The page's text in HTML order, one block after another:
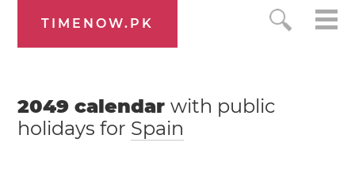
TIMENOW.PK
2049 calendarwith public
holidays for Spain